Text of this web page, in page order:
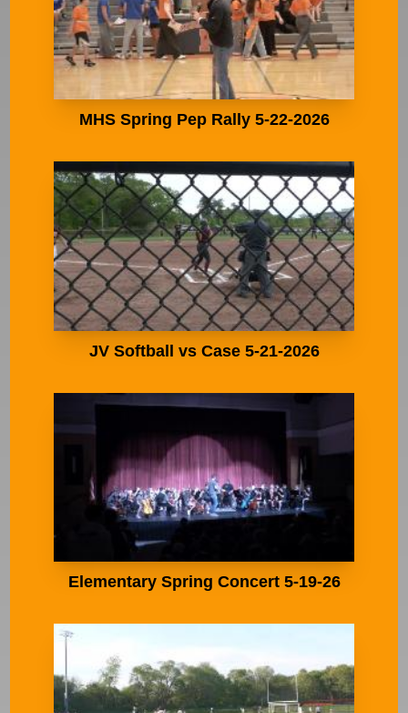
MHS Spring Pep Rally 5-22-2026
JV Softball vs Case 5-21-2026
Elementary Spring Concert 5-19-26